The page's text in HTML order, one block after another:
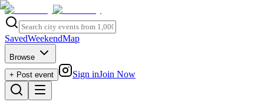
SavedWeekendMap
Browse
+ Post event
Sign inJoin Now